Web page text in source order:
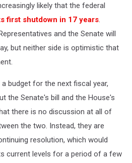
likely that the federal
first shutdown in 17 years.
and the Senate will
but neither side is optimistic that
budget for the next fiscal year,
the Senate's bill and the House's
there is no discussion at all of
the two. Instead, they are
resolution, which would
current levels for a period of a few